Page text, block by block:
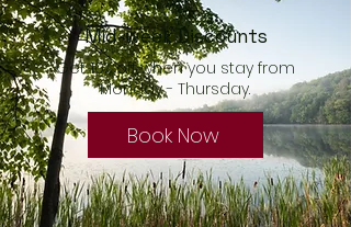
Mid-week Discounts
Get 10% off when you stay from
Monday - Thursday.
Book Now